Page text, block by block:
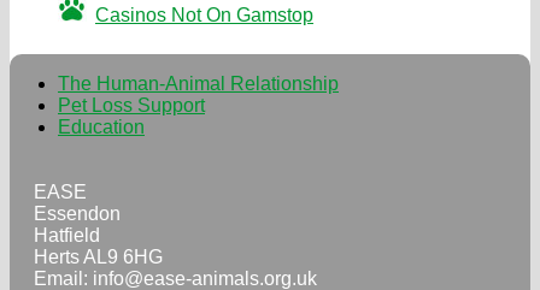
Casinos Not On Gamstop
The Human-Animal Relationship
Pet Loss Support
Education
EASE
Essendon
Hatfield
Herts AL9 6HG
Email: info@ease-animals.org.uk